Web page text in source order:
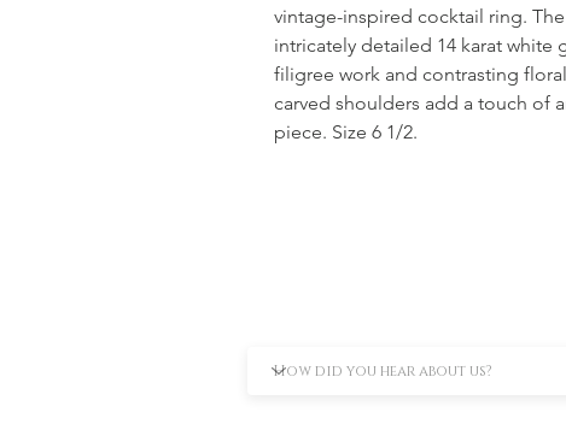
vintage-inspired cocktail ring.
intricately detailed 14 karat
filigree work and contrasting
carved shoulders add a touch of
piece. Size 6 1/2.